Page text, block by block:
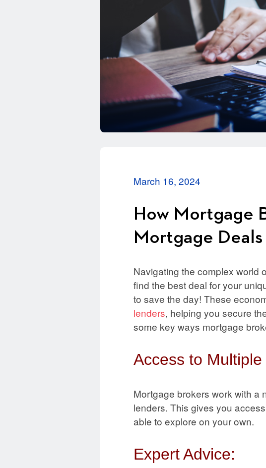
March 16, 2024
How Mortgage
Mortgage Deals
Navigating the complex world
find the best deal for your
to save the day! These
lenders, helping you secure
some key ways mortgage
Access to
Mortgage brokers work with a
lenders. This gives you
able to explore on your own.
Expert Advice: